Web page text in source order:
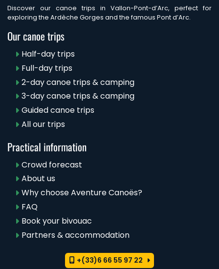
Discover our canoe trips in Vallon-Pont-d’Arc, perfect for
exploring the Ardèche Gorges and the famous Pont d’Arc.
Our canoe trips
Half-day trips
Full-day trips
2-day canoe trips & camping
3-day canoe trips & camping
Guided canoe trips
All our trips
Practical information
Crowd forecast
About us
Why choose Aventure Canoës?
FAQ
Book your bivouac
Partners & accommodation
+(33)6 66 55 97 22